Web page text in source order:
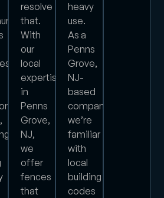
resolve
that.
With
our
local
expertise
in
Penns
Grove,
NJ,
we
offer
fences
that
heavy
use.
As a
Penns
Grove,
NJ-
based
company,
we’re
familiar
with
local
building
codes